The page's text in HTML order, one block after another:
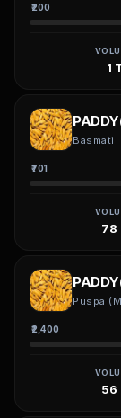
₹200
1
Basmati
₹701
78
Puspa
₹2,400
56